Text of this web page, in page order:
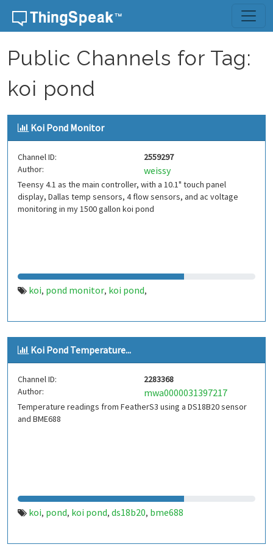
Skip to content
Public Channels for Tag:
koi pond
Koi Pond Monitor
Channel ID:
2559297
Author:
weissy
Teensy 4.1 as the main controller, with a 10.1" touch panel
display, Dallas temp sensors, 4 flow sensors, and ac voltage
monitoring in my 1500 gallon koi pond
koi, pond monitor, koi pond,
Koi Pond Temperature...
Channel ID:
2283368
Author:
mwa0000031397217
Temperature readings from FeatherS3 using a DS18B20 sensor
and BME688
koi, pond, koi pond, ds18b20, bme688